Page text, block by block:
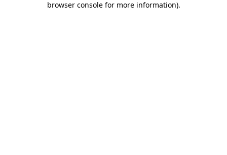
browser console for more information).